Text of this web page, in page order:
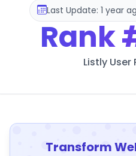
Last Update: 1 year
Rank
Listly User
Transform